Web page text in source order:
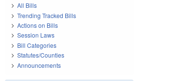
All Bills
Trending Tracked Bills
Actions on Bills
Session Laws
Bill Categories
Statutes/Counties
Announcements